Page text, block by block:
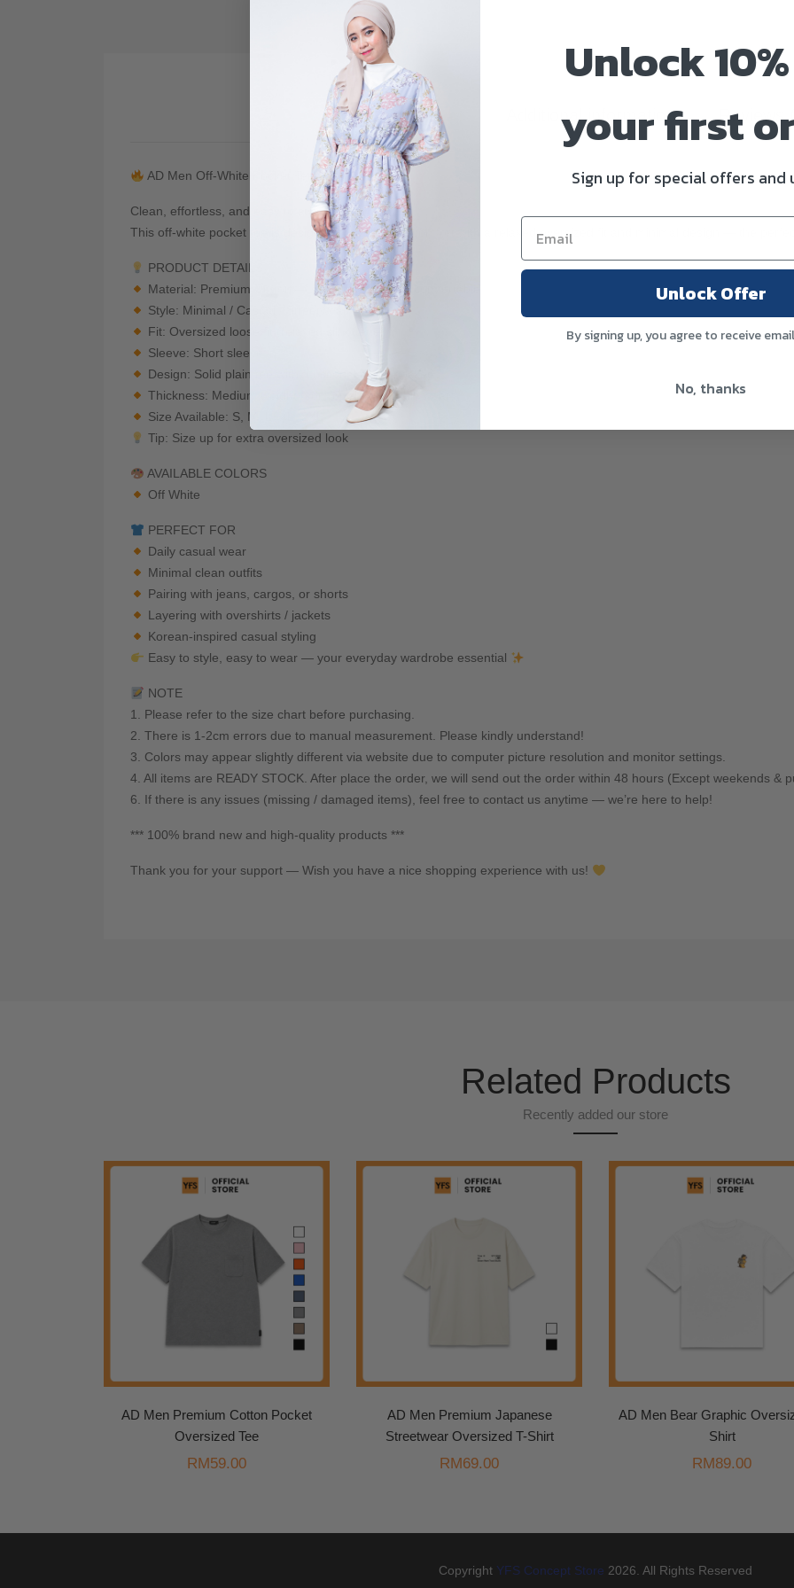
Description Additional information Reviews
AD Men Off-White Pocket Tee
Clean, effortless, and easy to style.
This off-white pocket tee is designed for everyday comfort with a relaxed oversized fit and minimal design — the
PRODUCT DETAILS
Material: Premium Cotton — soft, breathable & comfortable
Style: Minimal / Casual / Streetwear
Fit: Oversized loose fit (relaxed silhouette)
Sleeve: Short sleeve
Design: Solid plain tee with functional chest pocket
Thickness: Medium weight (comfortable for daily wear)
Size Available: S, M, L, XL, 2XL
Tip: Size up for extra oversized look
AVAILABLE COLORS
Off White
PERFECT FOR
Daily casual wear
Minimal clean outfits
Pairing with jeans, cargos, or shorts
Layering with overshirts / jackets
Korean-inspired casual styling
Easy to style, easy to wear — your everyday wardrobe essential
NOTE
1. Please refer to the size chart before purchasing.
2. There is 1-2cm errors due to manual measurement. Please kindly understand!
3. Colors may appear slightly different via website due to computer picture resolution and monitor settings.
4. All items are READY STOCK. After place the order, we will send out the order within 48 hours (Except weekends &
6. If there is any issues (missing / damaged items), feel free to contact us anytime — we’re here to help!
*** 100% brand new and high-quality products ***
Thank you for your support — Wish you have a nice shopping experience with us!
Related Products
Recently added our store
AD Men Premium Cotton Pocket
Oversized Tee
RM59.00
AD Men Premium Japanese
Streetwear Oversized T-Shirt
RM69.00
AD Men Bear Graphic
Shirt
RM89.00
Copyright YFS Concept Store 2026. All Rights Reserved
Unlock
your first
Sign up for special offers and
Unlock Offer
By signing up, you agree to receive
No, thanks